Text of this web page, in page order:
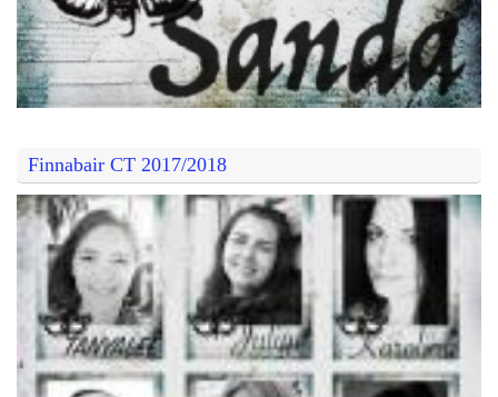
Finnabair CT 2017/2018